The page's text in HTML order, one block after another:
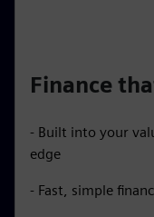
Finance
- Built into your
edge
- Fast, simple